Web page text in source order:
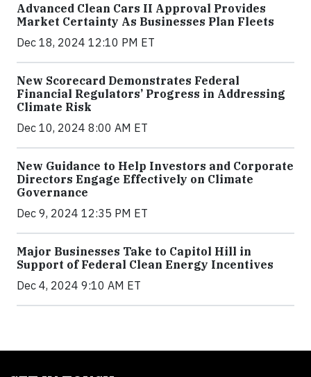
Advanced Clean Cars II Approval Provides
Market Certainty As Businesses Plan Fleets
Dec 18, 2024 12:10 PM ET
New Scorecard Demonstrates Federal
Financial Regulators’ Progress in Addressing
Climate Risk
Dec 10, 2024 8:00 AM ET
New Guidance to Help Investors and Corporate
Directors Engage Effectively on Climate
Governance
Dec 9, 2024 12:35 PM ET
Major Businesses Take to Capitol Hill in
Support of Federal Clean Energy Incentives
Dec 4, 2024 9:10 AM ET